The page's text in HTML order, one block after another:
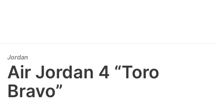
Jordan
Air Jordan 4 “Toro
Bravo”